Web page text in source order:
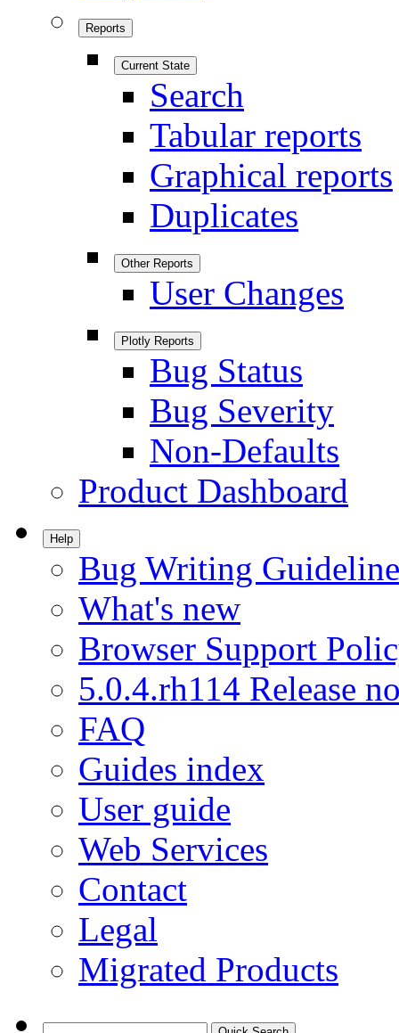
Reports
Current State
Search
Tabular reports
Graphical reports
Duplicates
Other Reports
User Changes
Plotly Reports
Bug Status
Bug Severity
Non-Defaults
Product Dashboard
Help
Bug Writing
What's new
Browser Support
5.0.4.rh114 Release
FAQ
Guides index
User guide
Web Services
Contact
Legal
Migrated Products